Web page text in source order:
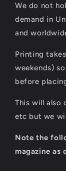
We do not
demand in
and
Printing
weekends)
before
This will also
etc but we
Note the
magazine as